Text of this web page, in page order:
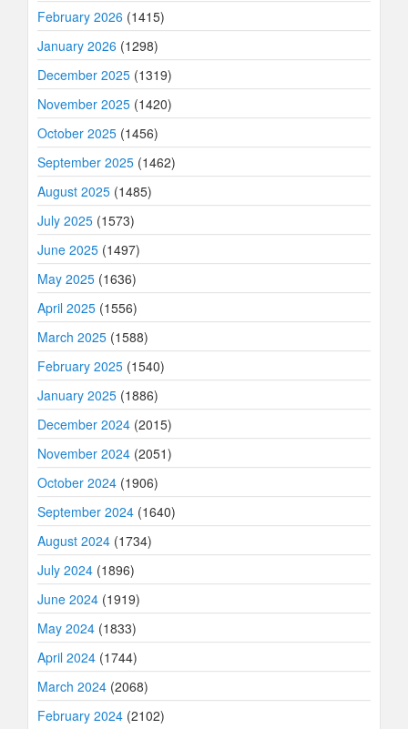
February 2026 (1415)
January 2026 (1298)
December 2025 (1319)
November 2025 (1420)
October 2025 (1456)
September 2025 (1462)
August 2025 (1485)
July 2025 (1573)
June 2025 (1497)
May 2025 (1636)
April 2025 (1556)
March 2025 (1588)
February 2025 (1540)
January 2025 (1886)
December 2024 (2015)
November 2024 (2051)
October 2024 (1906)
September 2024 (1640)
August 2024 (1734)
July 2024 (1896)
June 2024 (1919)
May 2024 (1833)
April 2024 (1744)
March 2024 (2068)
February 2024 (2102)